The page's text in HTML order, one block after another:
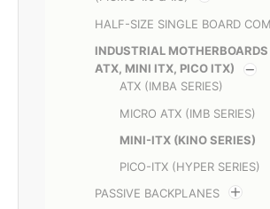
HALF-SIZE SINGLE BOARD
INDUSTRIAL
ATX, MINI ITX, PICO ITX)
ATX (IMBA SERIES)
MICRO ATX (IMB SERIES)
MINI-ITX (KINO SERIES)
PICO-ITX (HYPER SERIES)
PASSIVE BACKPLANES